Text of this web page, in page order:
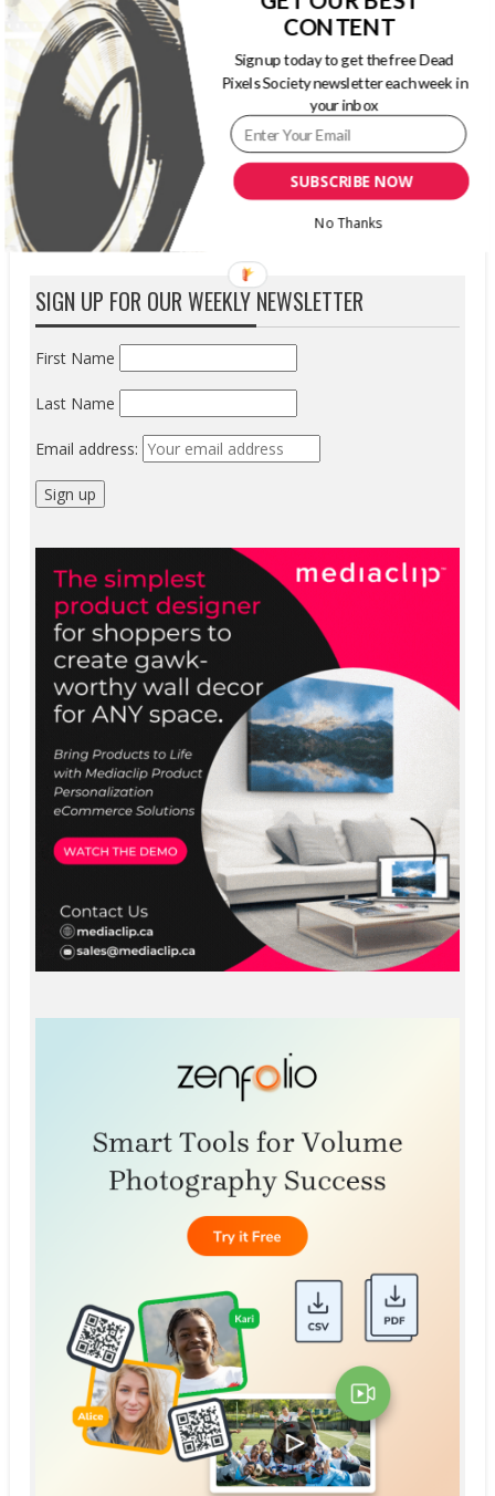
line of memory-based products: Premium
2933X XQD memory cards. Version 2.0
compliant with speeds suitable for professional
photographers and videographers, Delkin XQD
cards are specifically designed to excel in the
latest generation of cinematic hosts...
READ MORE
SIGN UP FOR OUR WEEKLY NEWSLETTER
First Name
Last Name
Email address:
SUBSCRIBE NOW
CONTENT
Sign up today to get the free Dead
Pixels Society newsletter each week in
your inbox
No Thanks